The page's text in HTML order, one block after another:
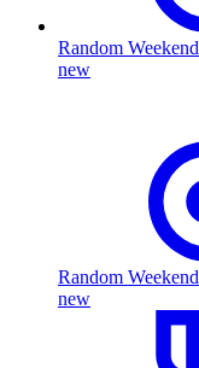
Random Weekend
new
Random Weekend
new